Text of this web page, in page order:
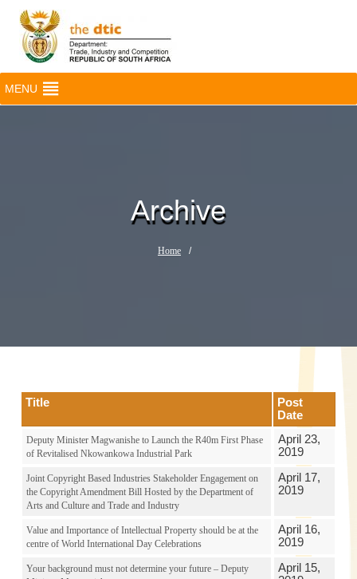
MENU
Archive
Home /
Title
Post
Date
Deputy Minister Magwanishe to Launch the R40m First Phase
of Revitalised Nkowankowa Industrial Park
April 23,
2019
Joint Copyright Based Industries Stakeholder Engagement on
the Copyright Amendment Bill Hosted by the Department of
Arts and Culture and Trade and Industry
April 17,
2019
Value and Importance of Intellectual Property should be at the
centre of World International Day Celebrations
April 16,
2019
Your background must not determine your future – Deputy
April 15,